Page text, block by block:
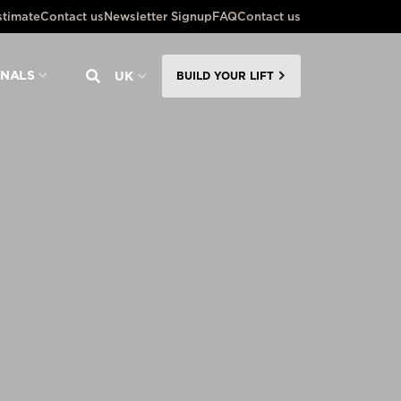
Contact us Newsletter Signup FAQContact us
UK BUILD YOUR LIFT